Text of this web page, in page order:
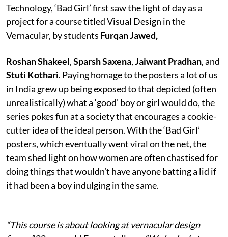
Technology, ‘Bad Girl’ first saw the light of day as a
project for a course titled Visual Design in the
Vernacular, by students Furqan Jawed,
Roshan Shakeel,Sparsh Saxena,Jaiwant Pradhan, and
Stuti Kothari. Paying homage to the posters a lot of us
in India grew up being exposed to that depicted (often
unrealistically) what a ‘good’ boy or girl would do, the
series pokes fun at a society that encourages a cookie-
cutter idea of the ideal person. With the ‘Bad Girl’
posters, which eventually went viral on the net, the
team shed light on how women are often chastised for
doing things that wouldn’t have anyone batting a lid if
it had been a boy indulging in the same.
“This course is about looking at vernacular design